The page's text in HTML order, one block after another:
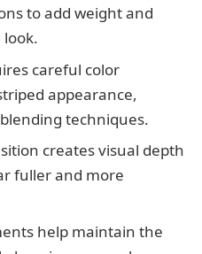
to add weight and
careful color
appearance,
techniques.
creates visual depth
fuller and more
help maintain the